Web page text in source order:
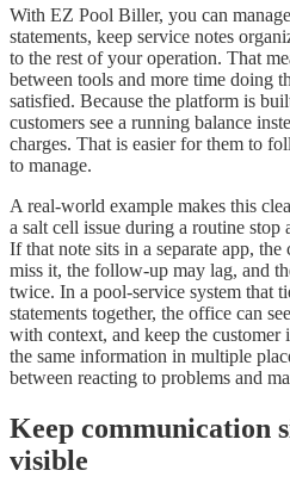
With EZ Pool Biller, you can
statements, keep service notes
to the rest of your operation. That
between tools and more time doing
satisfied. Because the platform is
customers see a running balance
charges. That is easier for them to
to manage.
A real-world example makes this
a salt cell issue during a routine stop
If that note sits in a separate app,
miss it, the follow-up may lag, and
twice. In a pool-service system that
statements together, the office can
with context, and keep the
the same information in multiple
between reacting to problems and
Keep communication
visible